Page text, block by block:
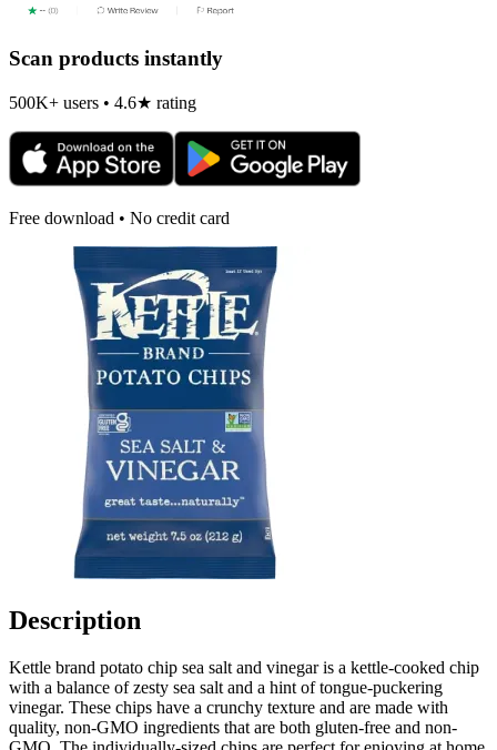
Scan products instantly
500K+ users • 4.6★ rating
Free download • No credit card
Description
Kettle brand potato chip sea salt and vinegar is a kettle-cooked chip
with a balance of zesty sea salt and a hint of tongue-puckering
vinegar. These chips have a crunchy texture and are made with
quality, non-GMO ingredients that are both gluten-free and non-